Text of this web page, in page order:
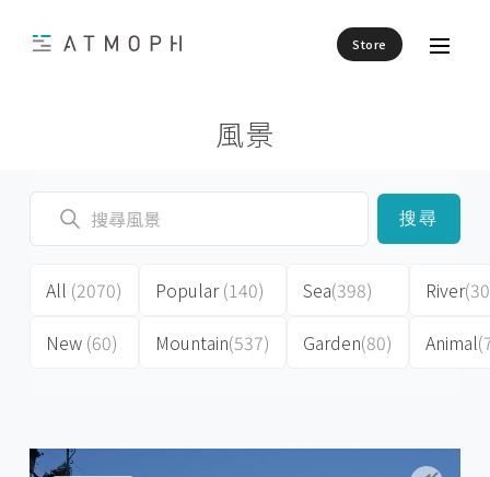
Store
風景
搜尋
All (2070)
New (60)
Popular(140)
Mountain(537)
Sea(398)
Garden(80)
River
Animal